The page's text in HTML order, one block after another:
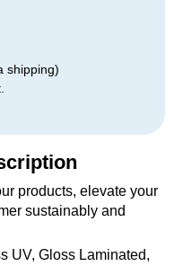
shipping)
products, elevate your
sustainably and
UV, Gloss Laminated,